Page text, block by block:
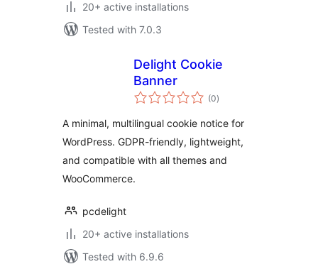
20+ active installations
Tested with 7.0.3
Delight Cookie
Banner
(0total
ratings
)
A minimal, multilingual cookie notice for
WordPress. GDPR-friendly, lightweight,
and compatible with all themes and
WooCommerce.
pcdelight
20+ active installations
Tested with 6.9.6